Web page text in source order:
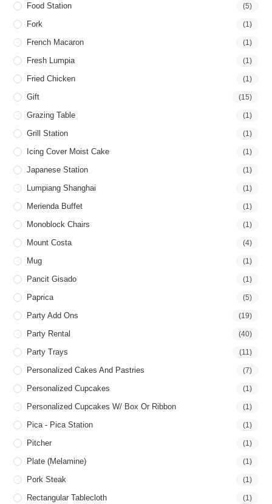
Food Station (5)
Fork (1)
French Macaron (1)
Fresh Lumpia (1)
Fried Chicken (1)
Gift (15)
Grazing Table (1)
Grill Station (1)
Icing Cover Moist Cake (1)
Japanese Station (1)
Lumpiang Shanghai (1)
Merienda Buffet (1)
Monoblock Chairs (1)
Mount Costa (4)
Mug (1)
Pancit Gisado (1)
Paprica (5)
Party Add Ons (19)
Party Rental (40)
Party Trays (11)
Personalized Cakes And Pastries (7)
Personalized Cupcakes (1)
Personalized Cupcakes W/ Box Or Ribbon (1)
Pica - Pica Station (1)
Pitcher (1)
Plate (Melamine) (1)
Pork Steak (1)
Rectangular Tablecloth (1)